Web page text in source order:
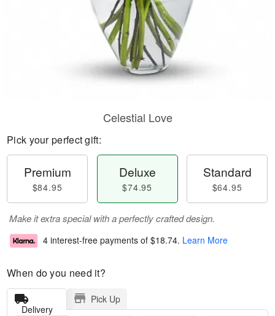
Celestial Love
Pick your perfect gift:
Premium
$84.95
Deluxe
$74.95
Standard
$64.95
Make it extra special with a perfectly crafted design.
4 interest-free payments of $18.74. Learn More
When do you need it?
Delivery
Pick Up